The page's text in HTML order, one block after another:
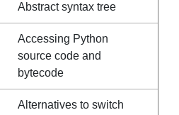
Abstract syntax tree
Accessing Python
source code and
bytecode
Alternatives to switch